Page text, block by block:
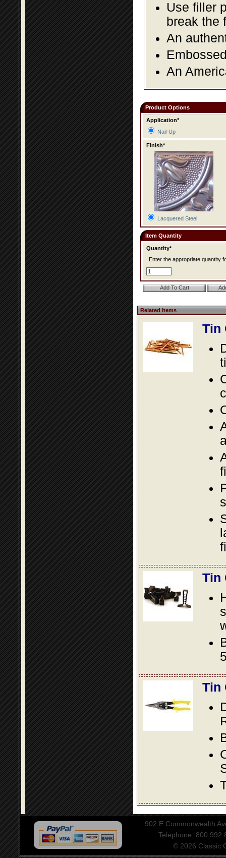
Use filler
break the
An
An
Product Options
Application*
Nail-Up
Finish*
Lacquered Steel
Item Quantity
Quantity*
Enter the appropriate quantity
Related Items
Tin
Tin
Tin
902 E Commonwealth
Telephone:
© 2026 Classic